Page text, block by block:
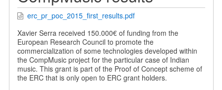
erc_pr_poc_2015_first_results.pdf
Xavier Serra received 150.000€ of funding from the
European Research Council to promote the
commercialization of some technologies developed within
the CompMusic project for the particular case of Indian
music. This grant is part of the Proof of Concept scheme of
the ERC that is only open to ERC grant holders.